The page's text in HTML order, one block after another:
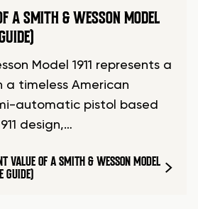
A SMITH & WESSON MODEL
Model 1911 represents a
a timeless American
automatic pistol based
design,…
VALUE OF A SMITH & WESSON MODEL
GUIDE)